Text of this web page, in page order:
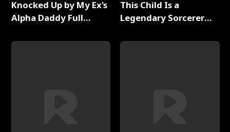
Knocked Up by My Ex's
Alpha Daddy Full
This Child Is a
Legendary Sorcerer